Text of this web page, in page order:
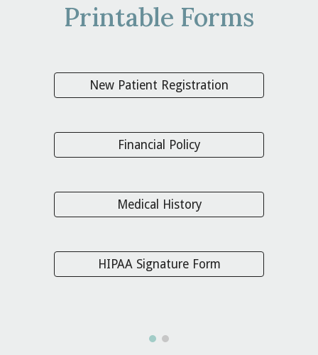
Printable Forms
New Patient Registration
Financial Policy
Medical History
HIPAA Signature Form